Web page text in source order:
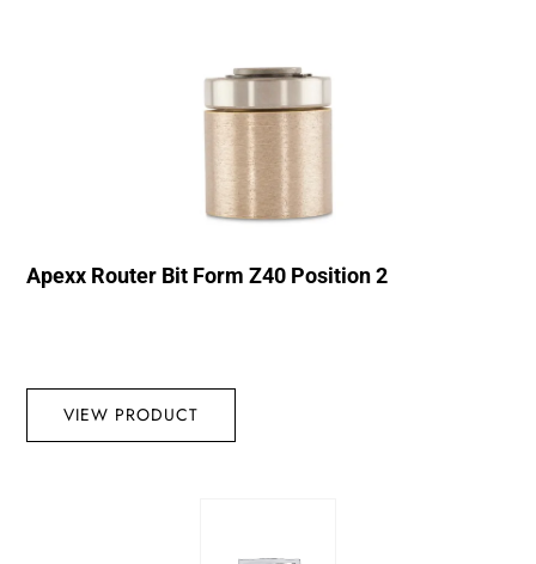
Apexx Router Bit Form Z40 Position 2
VIEW PRODUCT